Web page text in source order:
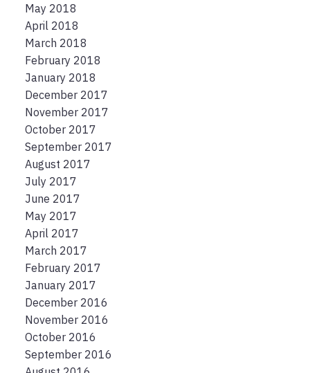
May 2018
April 2018
March 2018
February 2018
January 2018
December 2017
November 2017
October 2017
September 2017
August 2017
July 2017
June 2017
May 2017
April 2017
March 2017
February 2017
January 2017
December 2016
November 2016
October 2016
September 2016